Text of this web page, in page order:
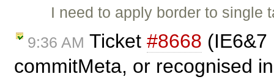
I need to apply border to
9:36 AM Ticket #8668 (IE6&7
commitMeta, or recognised